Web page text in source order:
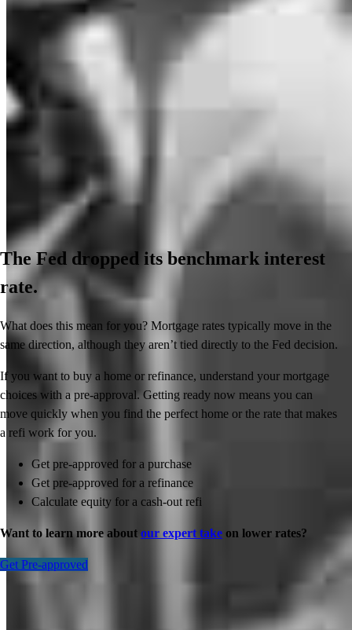
The Fed dropped its benchmark interest
rate.
What does this mean for you? Mortgage rates typically move in the
same direction, although they aren’t tied directly to the Fed decision.
If you want to buy a home or refinance, understand your mortgage
choices with a pre-approval. Getting ready now means you can
move quickly when you find the perfect home or the rate that makes
a refi work for you.
Get pre-approved for a purchase
Get pre-approved for a refinance
Calculate equity for a cash-out refi
Want to learn more about our expert take on lower rates?
Get Pre-approved